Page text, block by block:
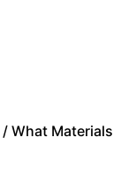
/ What Materials